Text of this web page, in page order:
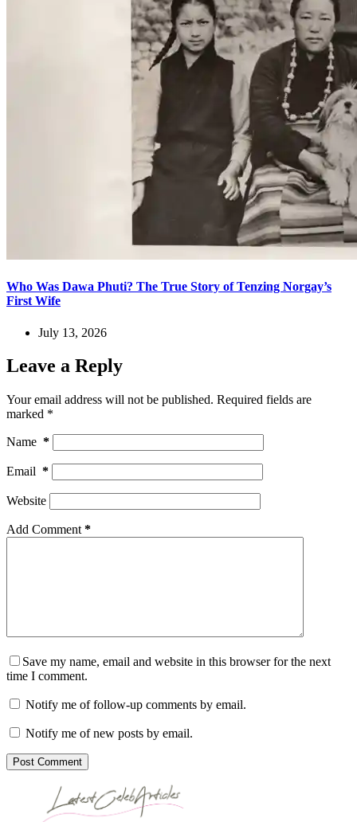
Who Was Dawa Phuti? The True Story of Tenzing Norgay’s
First Wife
July 13, 2026
Leave a Reply
Your email address will not be published. Required fields are
marked *
Name *
Email *
Website
Add Comment *
Save my name, email and website in this browser for the next
time I comment.
Notify me of follow-up comments by email.
Notify me of new posts by email.
Post Comment